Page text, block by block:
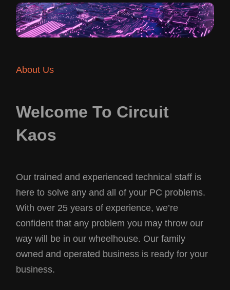
About Us
Welcome To Circuit
Kaos
Our trained and experienced technical staff is
here to solve any and all of your PC problems.
With over 25 years of experience, we’re
confident that any problem you may throw our
way will be in our wheelhouse. Our family
owned and operated business is ready for your
business.